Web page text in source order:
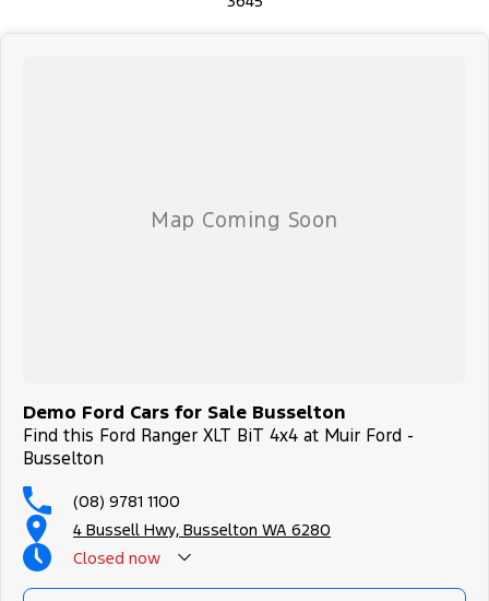
Demo Ford Cars for Sale Busselton
Find this Ford Ranger XLT BiT 4x4 at Muir Ford -
Busselton
(08) 9781 1100
4 Bussell Hwy, Busselton WA 6280
Closed now